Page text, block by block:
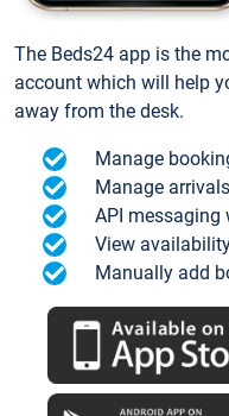
The Beds24 app is the
account which will help
away from the desk.
Manage
Manage
API messaging
View
Manually add